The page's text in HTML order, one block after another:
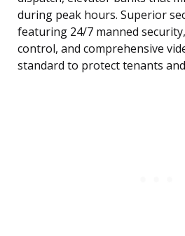
during peak hours. Superior
featuring 24/7 manned security,
control, and comprehensive
standard to protect tenants